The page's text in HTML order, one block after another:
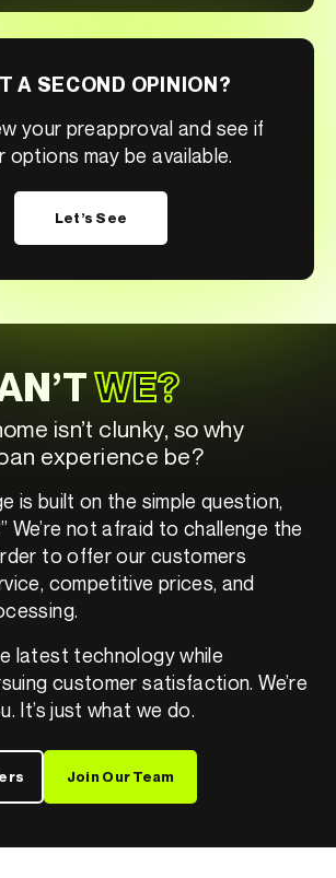
A SECOND OPINION?
your preapproval and see if
options may be available.
Let’s See
WE?
isn’t clunky, so why
experience be?
is built on the simple question,
We’re not afraid to challenge the
to offer our customers
competitive prices, and
latest technology while
customer satisfaction. We’re
It’s just what we do.
Join Our Team